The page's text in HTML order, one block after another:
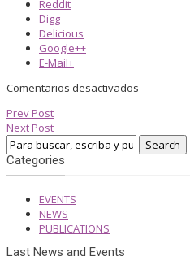
Reddit
Digg
Delicious
Google++
E-Mail+
Comentarios desactivados
Prev Post
Next Post
Categories
EVENTS
NEWS
PUBLICATIONS
Last News and Events